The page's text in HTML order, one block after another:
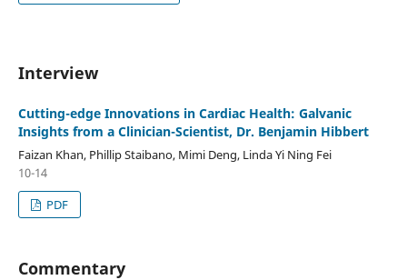
Interview
Cutting-edge Innovations in Cardiac Health: Galvanic
Insights from a Clinician-Scientist, Dr. Benjamin Hibbert
Faizan Khan, Phillip Staibano, Mimi Deng, Linda Yi Ning Fei
10-14
PDF
Commentary